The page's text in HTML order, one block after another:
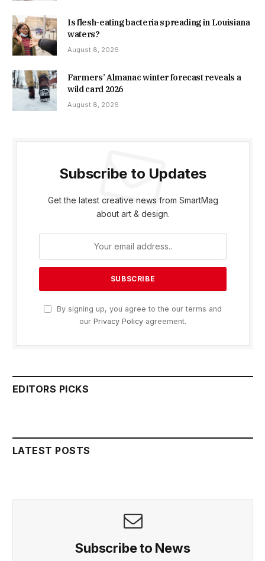
Is flesh-eating bacteria spreading in Louisiana
waters?
August 8, 2026
Farmers’ Almanac winter forecast reveals a
wild card 2026
August 8, 2026
Subscribe to Updates
Get the latest creative news from SmartMag
about art & design.
By signing up, you agree to the our terms and
our Privacy Policy agreement.
EDITORS PICKS
LATEST POSTS
Subscribe to News